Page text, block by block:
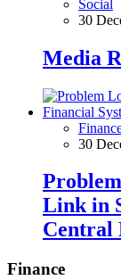
Social
30
Media
30
Link in
Central
Finance